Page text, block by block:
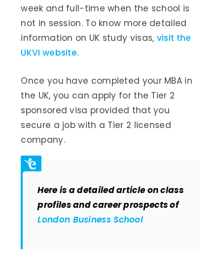
week and full-time when the school is
not in session. To know more detailed
information on UK study visas, visit the
UKVI website.
Once you have completed your MBA in
the UK, you can apply for the Tier 2
sponsored visa provided that you
secure a job with a Tier 2 licensed
company.
Here is a detailed article on class
profiles and career prospects of
London Business School